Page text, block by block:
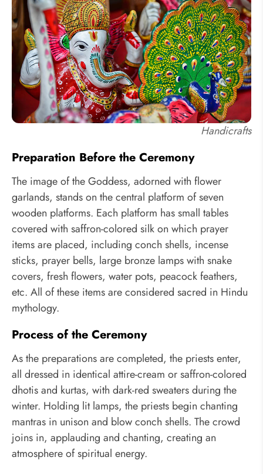
Handicrafts
Preparation Before the Ceremony
The image of the Goddess, adorned with flower
garlands, stands on the central platform of seven
wooden platforms. Each platform has small tables
covered with saffron-colored silk on which prayer
items are placed, including conch shells, incense
sticks, prayer bells, large bronze lamps with snake
covers, fresh flowers, water pots, peacock feathers,
etc. All of these items are considered sacred in Hindu
mythology.
Process of the Ceremony
As the preparations are completed, the priests enter,
all dressed in identical attire-cream or saffron-colored
dhotis and kurtas, with dark-red sweaters during the
winter. Holding lit lamps, the priests begin chanting
mantras in unison and blow conch shells. The crowd
joins in, applauding and chanting, creating an
atmosphere of spiritual energy.